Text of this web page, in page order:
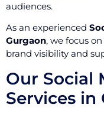
audiences.
As an experienced
Gurgaon, we focus
brand visibility and
Our Social
Services in